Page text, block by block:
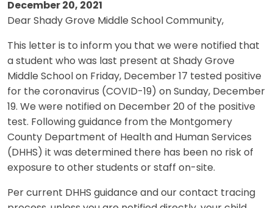
December 20, 2021
Dear Shady Grove Middle School Community,
This letter is to inform you that we were notified that
a student who was last present at Shady Grove
Middle School on Friday, December 17 tested positive
for the coronavirus (COVID-19) on Sunday, December
19. We were notified on December 20 of the positive
test. Following guidance from the Montgomery
County Department of Health and Human Services
(DHHS) it was determined there has been no risk of
exposure to other students or staff on-site.
Per current DHHS guidance and our contact tracing